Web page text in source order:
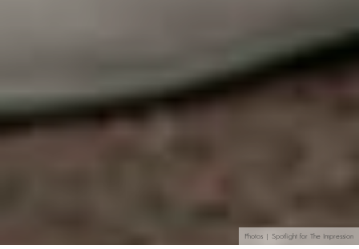
Photos | Spotlight for The Impression